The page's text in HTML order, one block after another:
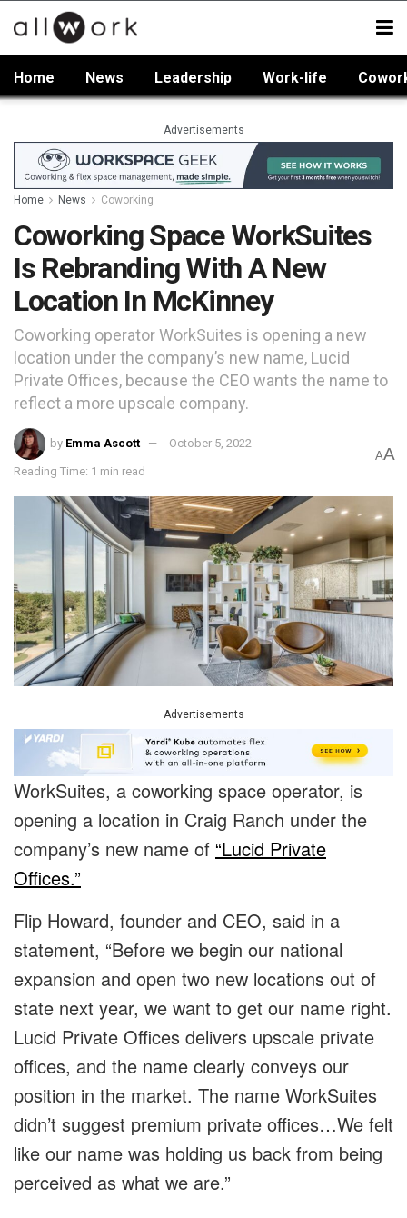
Home News Leadership Work-life
Advertisements
Home News Coworking
Coworking Space WorkSuites
Is Rebranding With A New
Location In McKinney
Coworking operator WorkSuites is opening a new
location under the company’s new name, Lucid
Private Offices, because the CEO wants the name to
reflect a more upscale company.
by Emma Ascott October 5, 2022
Reading Time: 1 min read
AA
Advertisements
WorkSuites, a coworking space operator, is
opening a location in Craig Ranch under the
company’s new name of “Lucid Private
Offices.”
Flip Howard, founder and CEO, said in a
statement, “Before we begin our national
expansion and open two new locations out of
state next year, we want to get our name right.
Lucid Private Offices delivers upscale private
offices, and the name clearly conveys our
position in the market. The name WorkSuites
didn’t suggest premium private offices…We felt
like our name was holding us back from being
perceived as what we are.”